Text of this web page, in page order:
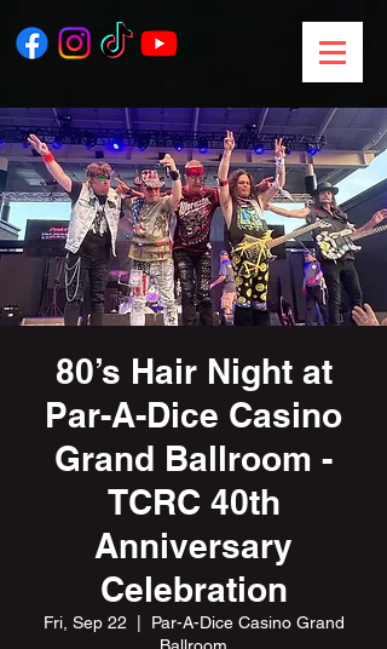
80’s Hair Night at
Par-A-Dice Casino
Grand Ballroom -
TCRC 40th
Anniversary
Celebration
Fri, Sep 22
Par-A-Dice Casino Grand